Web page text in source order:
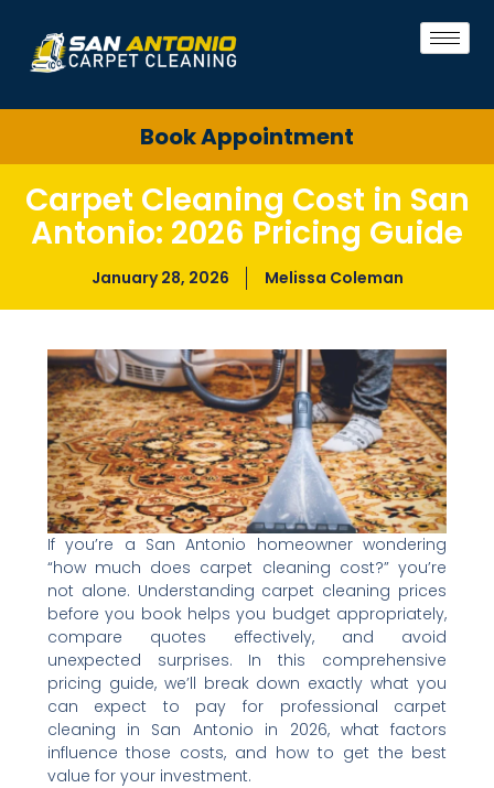
Book Appointment
Carpet Cleaning Cost in San
Antonio: 2026 Pricing Guide
January 28, 2026 Melissa Coleman
If you’re a San Antonio homeowner wondering
“how much does carpet cleaning cost?” you’re
not alone. Understanding carpet cleaning prices
before you book helps you budget appropriately,
compare quotes effectively, and avoid
unexpected surprises. In this comprehensive
pricing guide, we’ll break down exactly what you
can expect to pay for professional carpet
cleaning in San Antonio in 2026, what factors
influence those costs, and how to get the best
value for your investment.